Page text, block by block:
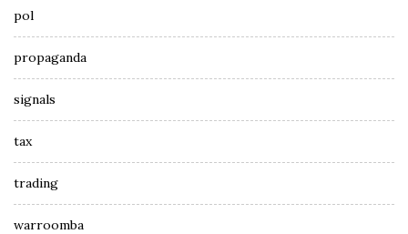
pol
propaganda
signals
tax
trading
warroomba